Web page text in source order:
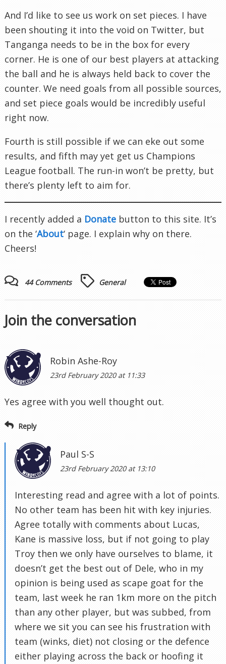
And I’d like to see us work on set pieces. I have
been shouting it into the void on Twitter, but
Tanganga needs to be in the box for every
corner. He is one of our best players at attacking
the ball and he is always held back to cover the
counter. We need goals from all possible sources,
and set piece goals would be incredibly useful
right now.
Fourth is still possible if we can eke out some
results, and fifth may yet get us Champions
League football. The run-in won’t be pretty, but
there’s plenty left to aim for.
I recently added a Donate button to this site. It’s
on the ‘About‘ page. I explain why on there.
Cheers!
44 Comments General
Join the conversation
Robin Ashe-Roy
23rd February 2020 at 11:33
Yes agree with you well thought out.
Reply
Paul S-S
23rd February 2020 at 13:10
Interesting read and agree with a lot of points.
No other team has been hit with key injuries.
Agree totally with comments about Lucas,
Kane is massive loss, but if not going to play
Troy then we only have ourselves to blame, it
doesn’t get the best out of Dele, who in my
opinion is being used as scape goat for the
team, last week he ran 1km more on the pitch
than any other player, but was subbed, from
where we sit you can see his frustration with
team (winks, diet) not closing or the defence
either playing across the back or hoofing it